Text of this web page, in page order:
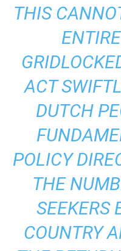
THIS
ACT
DUTCH
POLICY
THE
SEEKERS
COUNTRY